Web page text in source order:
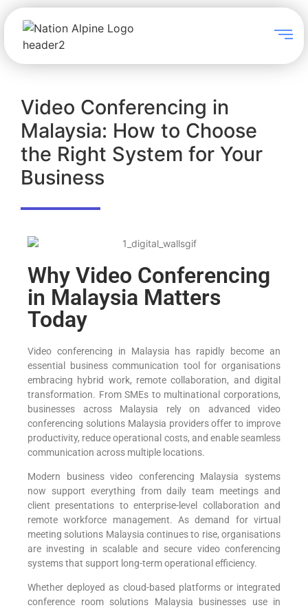
Video Conferencing in
Malaysia: How to Choose
the Right System for Your
Business
Why Video Conferencing
in Malaysia Matters
Today
Video conferencing in Malaysia has rapidly become an
essential business communication tool for organisations
embracing hybrid work, remote collaboration, and digital
transformation. From SMEs to multinational corporations,
businesses across Malaysia rely on advanced video
conferencing solutions Malaysia providers offer to improve
productivity, reduce operational costs, and enable seamless
communication across multiple locations.
Modern business video conferencing Malaysia systems
now support everything from daily team meetings and
client presentations to enterprise-level collaboration and
remote workforce management. As demand for virtual
meeting solutions Malaysia continues to rise, organisations
are investing in scalable and secure video conferencing
systems that support long-term operational efficiency.
Whether deployed as cloud-based platforms or integrated
conference room solutions Malaysia businesses use in